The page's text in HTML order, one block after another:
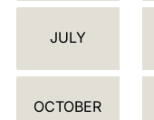
D
R
JULY
OCTOBER